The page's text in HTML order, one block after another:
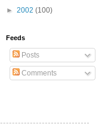
► 2002 (100)
Feeds
Posts
Comments